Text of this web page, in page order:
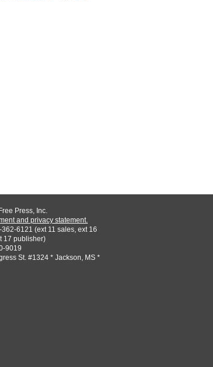
Press, Inc.
and privacy statement.
6121 (ext 11 sales, ext 16
17 publisher)
9019
St. #1324 * Jackson, MS *